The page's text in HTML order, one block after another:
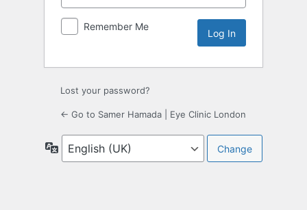
Remember Me
Lost your password?
← Go to Samer Hamada | Eye Clinic London
Language